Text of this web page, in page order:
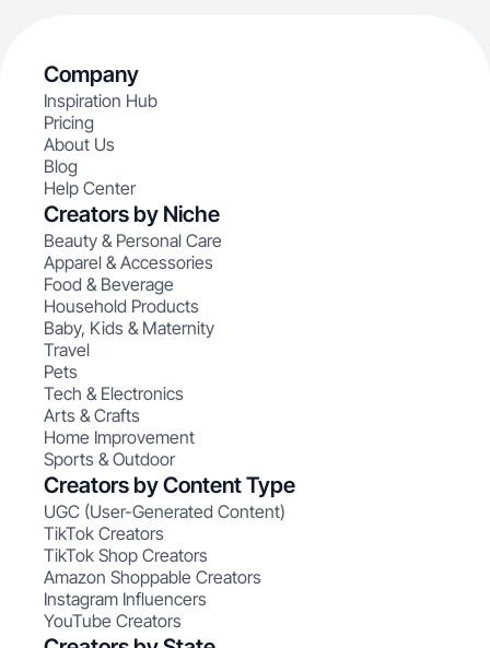
Company
Inspiration Hub
Pricing
About Us
Blog
Help Center
Creators by Niche
Beauty & Personal Care
Apparel & Accessories
Food & Beverage
Household Products
Baby, Kids & Maternity
Travel
Pets
Tech & Electronics
Arts & Crafts
Home Improvement
Sports & Outdoor
Creators by Content Type
UGC (User-Generated Content)
TikTok Creators
TikTok Shop Creators
Amazon Shoppable Creators
Instagram Influencers
YouTube Creators